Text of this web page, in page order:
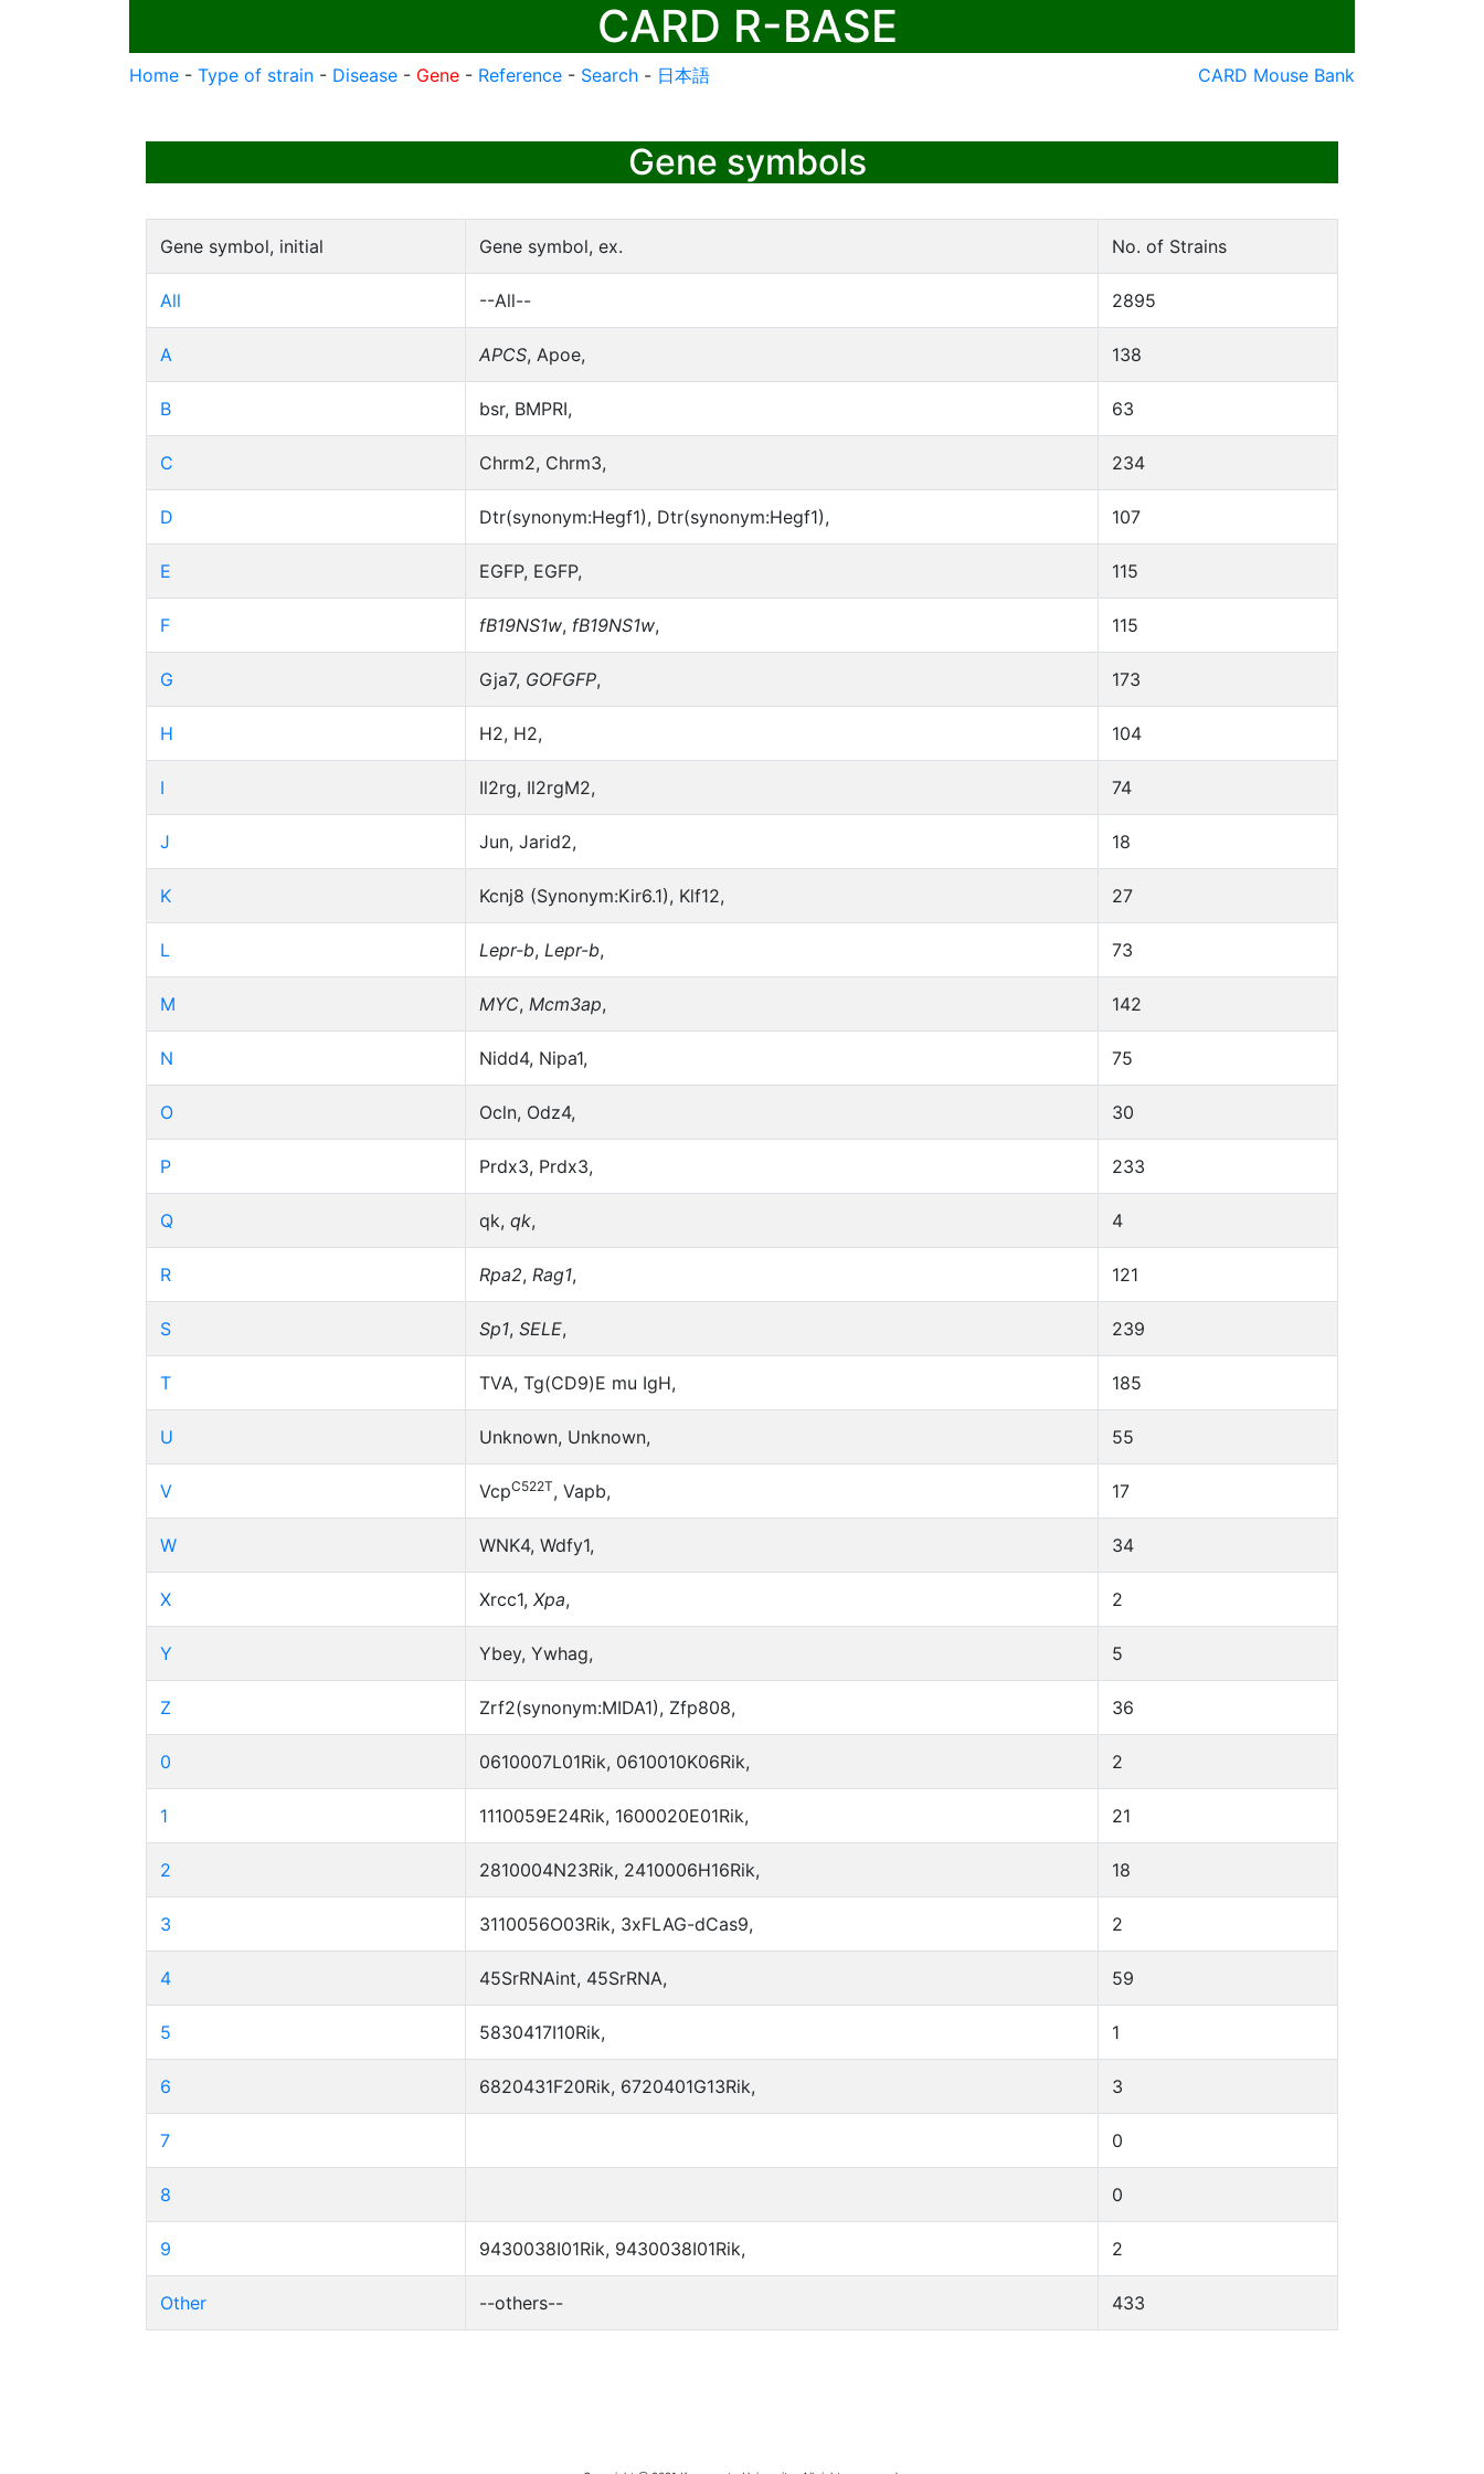
CARD R-BASE
Home - Type of strain - Disease - Gene - Reference - Search - 日本語 CARD Mouse Bank
Gene symbols
Gene symbol, initial Gene symbol, ex. No. of Strains
All --All-- 2895
A APCS, Apoe, 138
B bsr, BMPRI, 63
C Chrm2, Chrm3, 234
D Dtr(synonym:Hegf1), Dtr(synonym:Hegf1), 107
E EGFP, EGFP, 115
F fB19NS1w, fB19NS1w, 115
G Gja7, GOFGFP, 173
H H2, H2, 104
I Il2rg, Il2rgM2, 74
J Jun, Jarid2, 18
K Kcnj8 (Synonym:Kir6.1), Klf12, 27
L Lepr-b, Lepr-b, 73
M MYC, Mcm3ap, 142
N Nidd4, Nipa1, 75
O Ocln, Odz4, 30
P Prdx3, Prdx3, 233
Q qk, qk, 4
R Rpa2, Rag1, 121
S Sp1, SELE, 239
T TVA, Tg(CD9)E mu IgH, 185
U Unknown, Unknown, 55
V VcpC522T, Vapb, 17
W WNK4, Wdfy1, 34
X Xrcc1, Xpa, 2
Y Ybey, Ywhag, 5
Z Zrf2(synonym:MIDA1), Zfp808, 36
0 0610007L01Rik, 0610010K06Rik, 2
1 1110059E24Rik, 1600020E01Rik, 21
2 2810004N23Rik, 2410006H16Rik, 18
3 3110056O03Rik, 3xFLAG-dCas9, 2
4 45SrRNAint, 45SrRNA, 59
5 5830417I10Rik, 1
6 6820431F20Rik, 6720401G13Rik, 3
7 0
8 0
9 9430038I01Rik, 9430038I01Rik, 2
Other --others-- 433